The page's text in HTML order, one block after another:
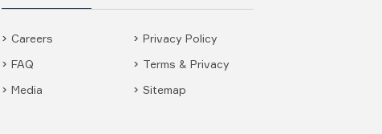
Careers
FAQ
Media
Privacy Policy
Terms & Privacy
Sitemap